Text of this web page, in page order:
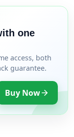
one
access, both
guarantee.
Buy Now